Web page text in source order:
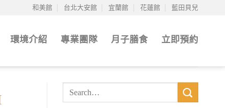
和美館 台北大安館 宜蘭館 花蓮館 藍田貝兒
環境介紹 專業團隊 月子膳食 立即預約